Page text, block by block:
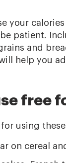
your
patient.
and
help you
free
for using
on cereal